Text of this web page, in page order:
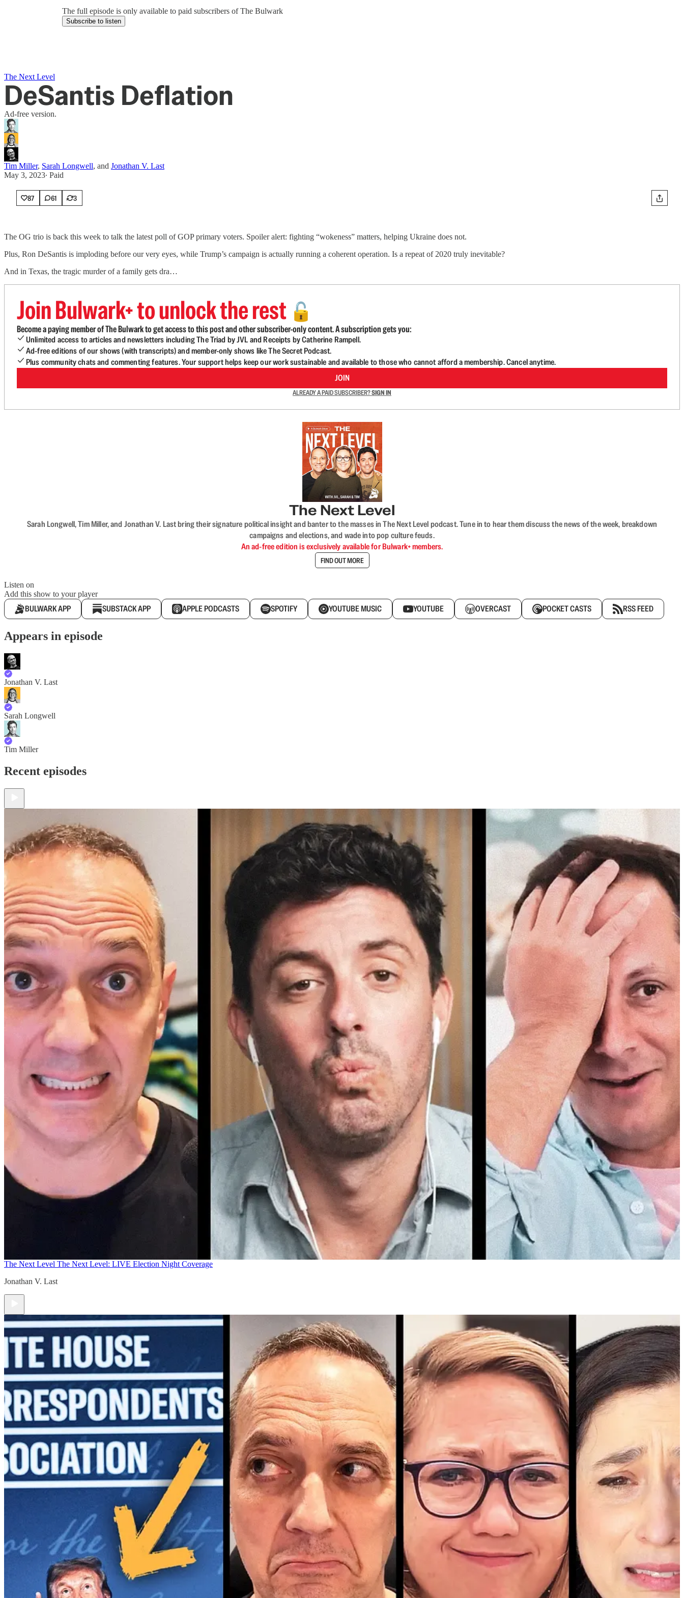
The full episode is only available to paid subscribers of The Bulwark
Subscribe to listen
The Next Level
DeSantis Deflation
Ad-free version.
Tim Miller, Sarah Longwell, and Jonathan V. Last
May 3, 2023∙ Paid
87 61 3
The OG trio is back this week to talk the latest poll of GOP primary voters. Spoiler alert: fighting “wokeness” matters, helping Ukraine does not.
Plus, Ron DeSantis is imploding before our very eyes, while Trump’s campaign is actually running a coherent operation. Is a repeat of 2020 truly inevitable?
And in Texas, the tragic murder of a family gets dra…
Join Bulwark+ to unlock the rest 🔓
Become a paying member of The Bulwark to get access to this post and other subscriber-only content. A subscription gets you:
Unlimited access to articles and newsletters including The Triad by JVL and Receipts by Catherine Rampell.
Ad-free editions of our shows (with transcripts) and member-only shows like The Secret Podcast.
Plus community chats and commenting features. Your support helps keep our work sustainable and available to those who cannot afford a membership. Cancel anytime.
JOIN
ALREADY A PAID SUBSCRIBER?SIGN IN
The Next Level
Sarah Longwell, Tim Miller, and Jonathan V. Last bring their signature political insight and banter to the masses in The Next Level podcast. Tune in to hear them discuss the news of the week, breakdown
campaigns and elections, and wade into pop culture feuds.
An ad-free edition is exclusively available for Bulwark+ members.
FIND OUT MORE
Listen on
Add this show to your player
BULWARK APP SUBSTACK APP APPLE PODCASTS SPOTIFY YOUTUBE MUSIC YOUTUBE OVERCAST POCKET CASTS RSS FEED
Appears in episode
Jonathan V. Last
Sarah Longwell
Tim Miller
Recent episodes
The Next Level The Next Level: LIVE Election Night Coverage
Jonathan V. Last